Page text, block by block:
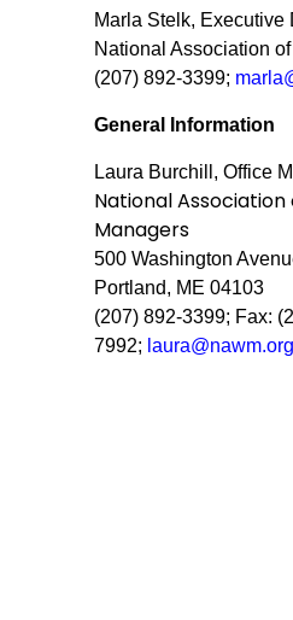
Marla Stelk, Executive
National Association
(207) 892-3399;
General Information
Laura Burchill, Office
National
Managers
500 Washington
Portland, ME 04103
(207) 892-3399; Fax:
7992; laura@nawm.org